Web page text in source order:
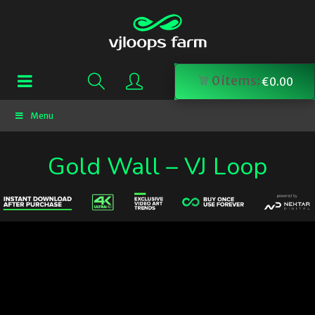
0items:€0.00
Menu
Gold Wall – VJ Loop